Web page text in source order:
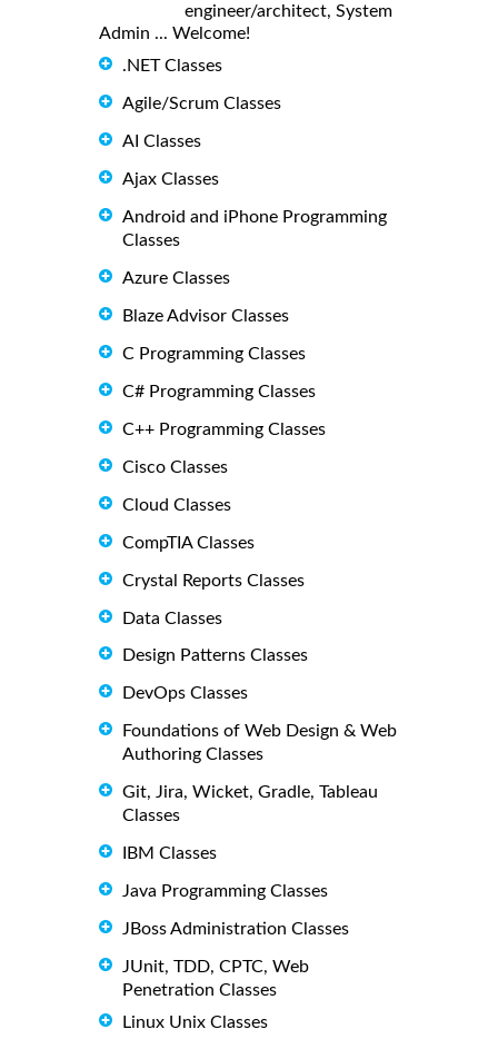
engineer/architect, System
Admin ... Welcome!
.NET Classes
Agile/Scrum Classes
AI Classes
Ajax Classes
Android and iPhone Programming
Classes
Azure Classes
Blaze Advisor Classes
C Programming Classes
C# Programming Classes
C++ Programming Classes
Cisco Classes
Cloud Classes
CompTIA Classes
Crystal Reports Classes
Data Classes
Design Patterns Classes
DevOps Classes
Foundations of Web Design & Web
Authoring Classes
Git, Jira, Wicket, Gradle, Tableau
Classes
IBM Classes
Java Programming Classes
JBoss Administration Classes
JUnit, TDD, CPTC, Web
Penetration Classes
Linux Unix Classes